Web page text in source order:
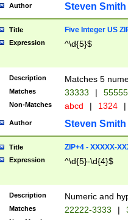
Author Steven Smith
Title Five Integer US
Expression ^\d{5}$
Description Matches 5
Matches 33333 |
Non-Matches abcd | 1324 |
Author Steven Smith
Title ZIP+4 - XXXXX-
Expression ^\d{5}-\d{4}$
Description Numeric and
Matches 22222-3333 |